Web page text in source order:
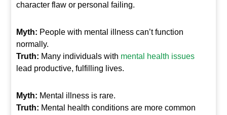
character flaw or personal failing.
Myth: People with mental illness can’t function
normally.
Truth: Many individuals with mental health issues
lead productive, fulfilling lives.
Myth: Mental illness is rare.
Truth: Mental health conditions are more common